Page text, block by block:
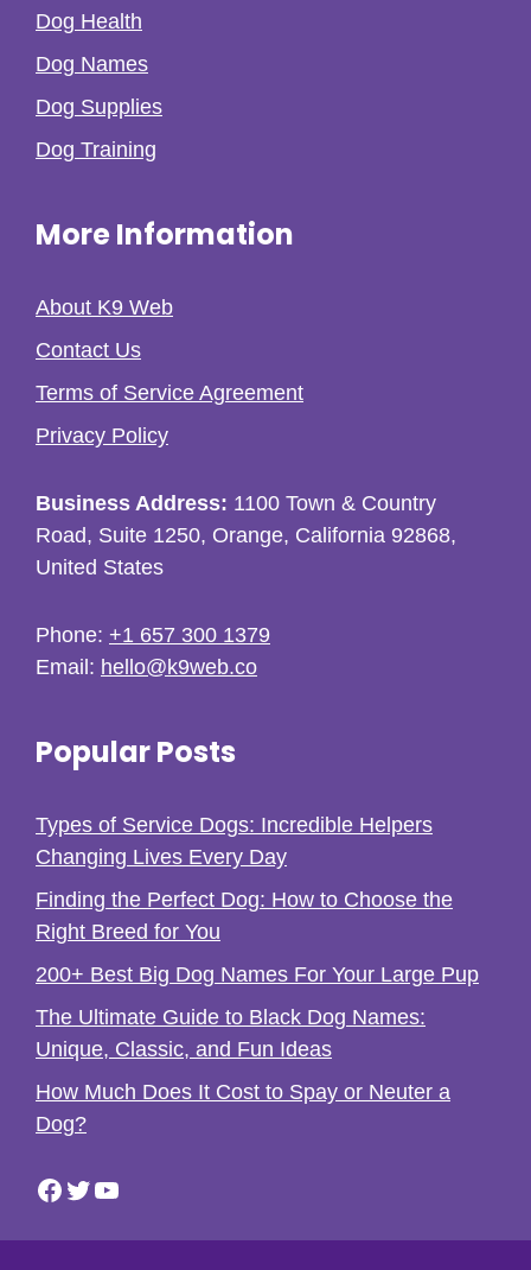
Dog Health
Dog Names
Dog Supplies
Dog Training
More Information
About K9 Web
Contact Us
Terms of Service Agreement
Privacy Policy
Business Address: 1100 Town & Country
Road, Suite 1250, Orange, California 92868,
United States
Phone: +1 657 300 1379
Email: hello@k9web.co
Popular Posts
Types of Service Dogs: Incredible Helpers
Changing Lives Every Day
Finding the Perfect Dog: How to Choose the
Right Breed for You
200+ Best Big Dog Names For Your Large Pup
The Ultimate Guide to Black Dog Names:
Unique, Classic, and Fun Ideas
How Much Does It Cost to Spay or Neuter a
Dog?
Facebook
Twitter
YouTube